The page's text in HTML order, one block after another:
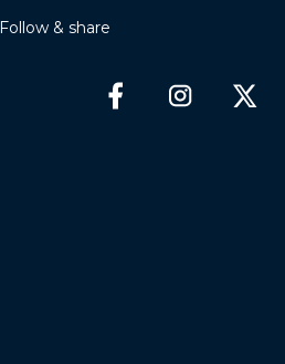
Follow & share